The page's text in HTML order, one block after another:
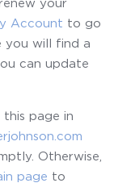
Account to go
you will find a
can update
page in
Otherwise,
page to